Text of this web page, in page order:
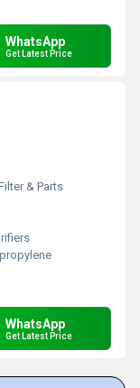
WhatsApp
Get Latest Price
& Parts
WhatsApp
Get Latest Price